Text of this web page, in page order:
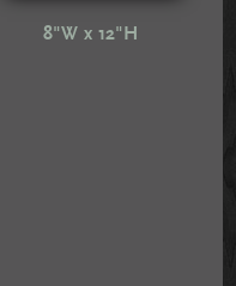
8"W x 12"H